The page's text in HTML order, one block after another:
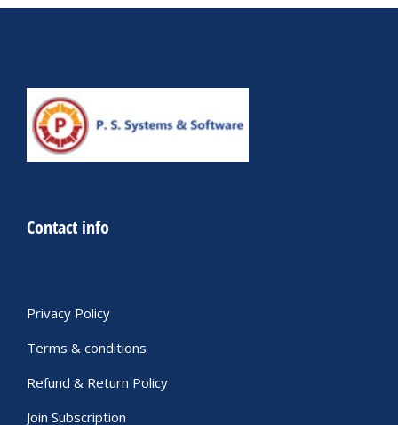
Contact info
Privacy Policy
Terms & conditions
Refund & Return Policy
Join Subscription